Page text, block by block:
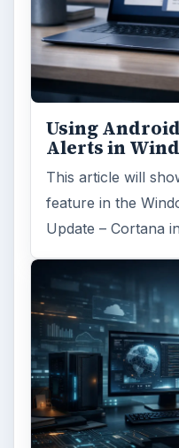
Using
Alerts in
This article will
feature in the
Update – Cortana